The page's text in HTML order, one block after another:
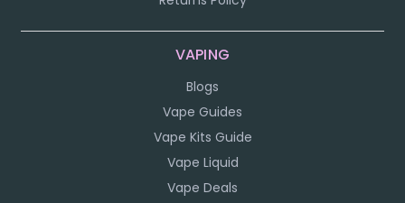
VAPING
Blogs
Vape Guides
Vape Kits Guide
Vape Liquid
Vape Deals